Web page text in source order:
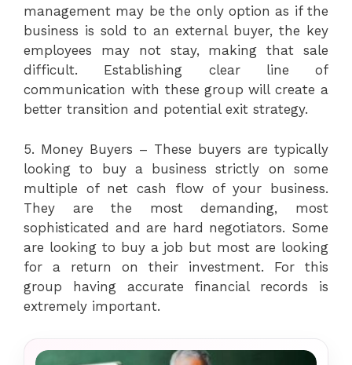
management may be the only option as if the
business is sold to an external buyer, the key
employees may not stay, making that sale
difficult. Establishing clear line of
communication with these group will create a
better transition and potential exit strategy.
5. Money Buyers – These buyers are typically
looking to buy a business strictly on some
multiple of net cash flow of your business.
They are the most demanding, most
sophisticated and are hard negotiators. Some
are looking to buy a job but most are looking
for a return on their investment. For this
group having accurate financial records is
extremely important.